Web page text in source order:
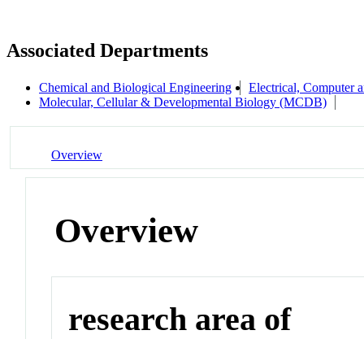
Associated Departments
Chemical and Biological Engineering
Electrical, Computer
Molecular, Cellular & Developmental Biology (MCDB)
Overview
Overview
research area of